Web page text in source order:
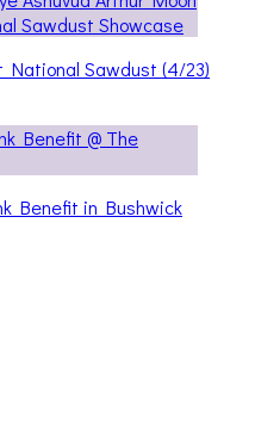
National Sawdust (4/23)
Benefit in Bushwick